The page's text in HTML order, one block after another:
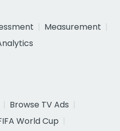
Measurement
Browse TV Ads
World Cup